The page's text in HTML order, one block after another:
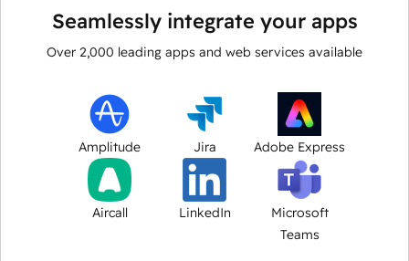
Seamlessly integrate your apps
Over 2,000 leading apps and web services available
Amplitude Jira Adobe Express
Aircall LinkedIn
Microsoft
Teams